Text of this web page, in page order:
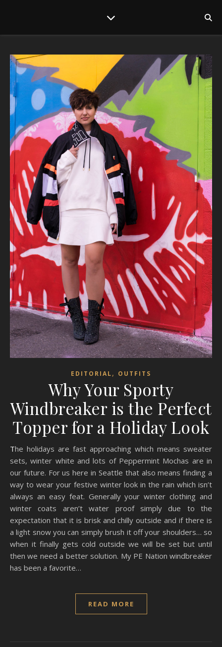
EDITORIAL, OUTFITS
Why Your Sporty
Windbreaker is the Perfect
Topper for a Holiday Look
The holidays are fast approaching which means sweater
sets, winter white and lots of Peppermint Mochas are in
our future. For us here in Seattle that also means finding a
way to wear your festive winter look in the rain which isn’t
always an easy feat. Generally your winter clothing and
winter coats aren’t water proof simply due to the
expectation that it is brisk and chilly outside and if there is
a light snow you can simply brush it off your shoulders… so
when it finally gets cold outside we will be set but until
then we need a better solution. My PE Nation windbreaker
has been a favorite…
READ MORE